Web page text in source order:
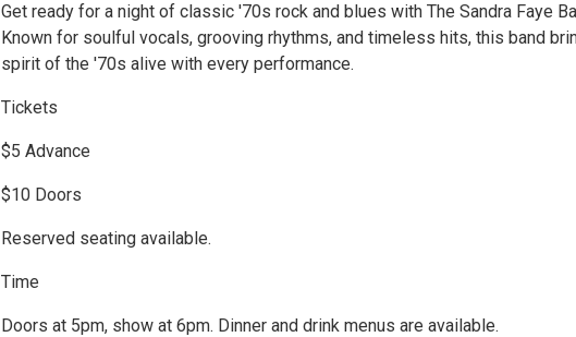
Get ready for a night of classic '70s rock and blues with The Sandra Faye
Known for soulful vocals, grooving rhythms, and timeless hits, this band
spirit of the '70s alive with every performance.
Tickets
$5 Advance
$10 Doors
Reserved seating available.
Time
Doors at 5pm, show at 6pm. Dinner and drink menus are available.